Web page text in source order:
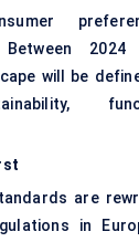
Between
will be
are
in